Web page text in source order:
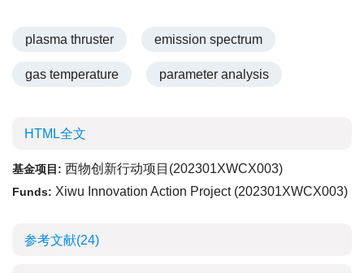
plasma thruster emission spectrum
gas temperature parameter analysis
HTML全文
基金项目: 西物创新行动项目(202301XWCX003)
Funds: Xiwu Innovation Action Project (202301XWCX003)
参考文献(24)